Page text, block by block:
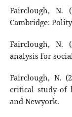
Fairclough, N.
Cambridge:
Fairclough, N.
analysis for
Fairclough, N.
critical study of
and Newyork.